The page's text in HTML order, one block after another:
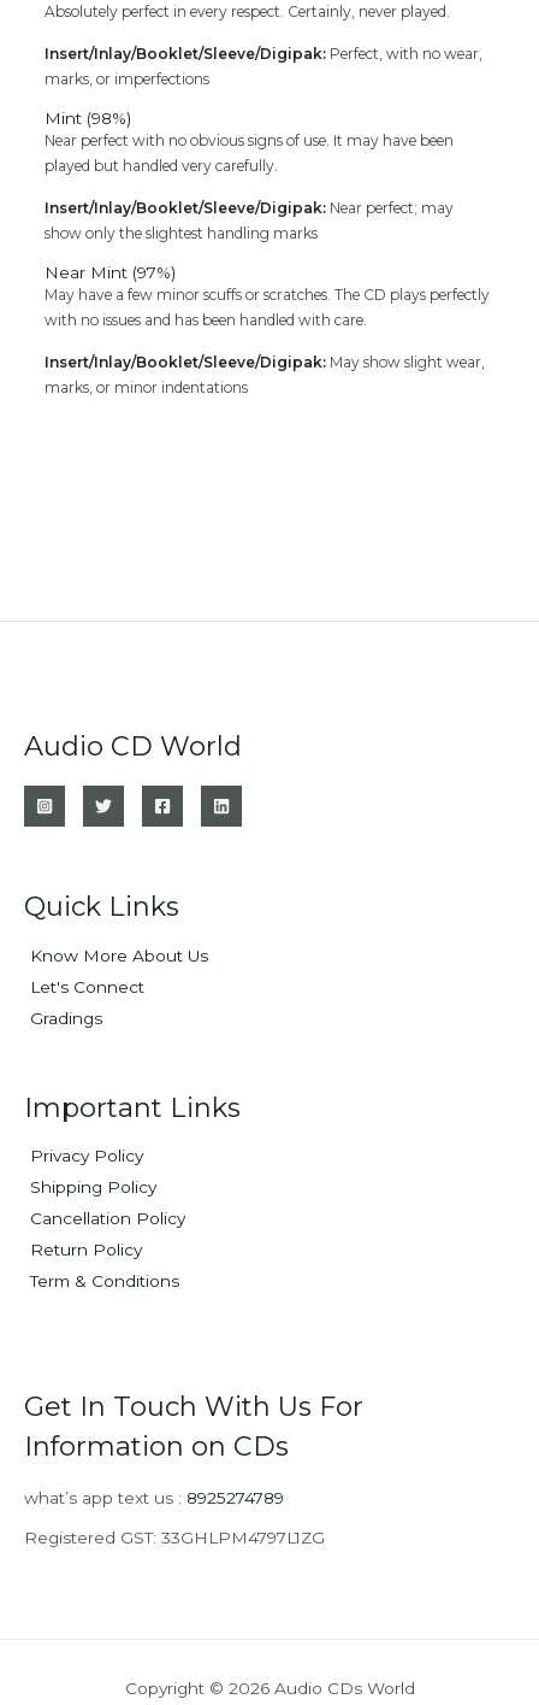
Absolutely perfect in every respect. Certainly, never played.
Insert/Inlay/Booklet/Sleeve/Digipak: Perfect, with no wear,
marks, or imperfections
Mint (98%)
Near perfect with no obvious signs of use. It may have been
played but handled very carefully.
Insert/Inlay/Booklet/Sleeve/Digipak: Near perfect; may
show only the slightest handling marks
Near Mint (97%)
May have a few minor scuffs or scratches. The CD plays perfectly
with no issues and has been handled with care.
Insert/Inlay/Booklet/Sleeve/Digipak: May show slight wear,
marks, or minor indentations
Audio CD World
Quick Links
Know More About Us
Let's Connect
Gradings
Important Links
Privacy Policy
Shipping Policy
Cancellation Policy
Return Policy
Term & Conditions
Get In Touch With Us For
Information on CDs
what’s app text us : 8925274789
Registered GST: 33GHLPM4797L1ZG
Copyright © 2026 Audio CDs World